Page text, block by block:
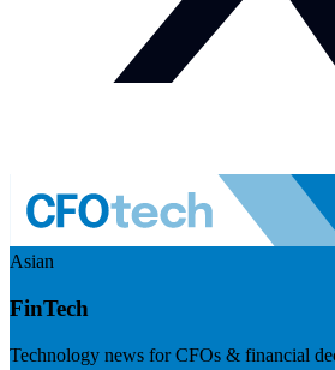
Asian
FinTech
Technology news for CFOs & financial